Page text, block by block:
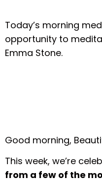
Today’s morning
opportunity to
Emma Stone.
Good morning,
This week, we’re
from a few of the